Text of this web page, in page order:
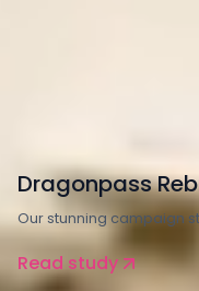
Dragonpass
Our stunning campaign
Read study